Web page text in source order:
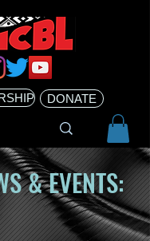
DONATE
& EVENTS: